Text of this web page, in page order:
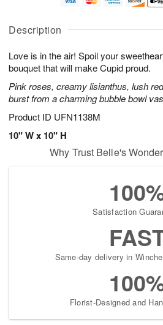
Description
Love is in the air! Spoil your
bouquet that will make Cupid proud.
Pink roses, creamy lisianthus, lush
burst from a charming bubble bowl
Product ID UFN1138M
10" W x 10" H
u
6
g
g
t
s
Why Trust Belle's
Satisfaction
Same-day delivery in
Florist-Designed and